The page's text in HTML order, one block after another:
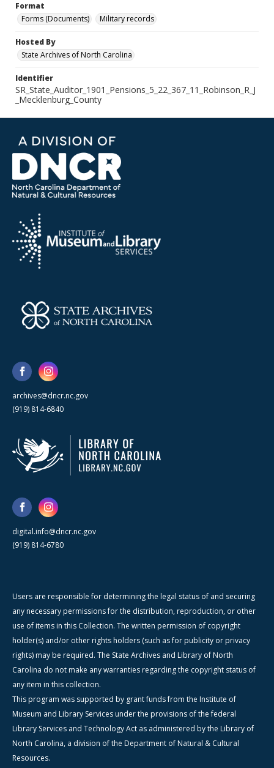
Format
Forms (Documents)
Military records
Hosted By
State Archives of North Carolina
Identifier
SR_State_Auditor_1901_Pensions_5_22_367_11_Robinson_R_J
_Mecklenburg_County
archives@dncr.nc.gov
(919) 814-6840
digital.info@dncr.nc.gov
(919) 814-6780
Users are responsible for determining the legal status of and securing
any necessary permissions for the distribution, reproduction, or other
use of items in this Collection. The written permission of copyright
holder(s) and/or other rights holders (such as for publicity or privacy
rights) may be required. The State Archives and Library of North
Carolina do not make any warranties regarding the copyright status of
any item in this collection.
This program was supported by grant funds from the Institute of
Museum and Library Services under the provisions of the federal
Library Services and Technology Act as administered by the Library of
North Carolina, a division of the Department of Natural & Cultural
Resources.